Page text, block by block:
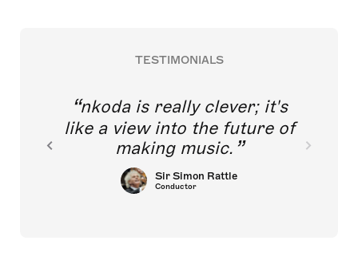
TESTIMONIALS
nkoda is really clever; it's
like a view into the future of
making music.
Sir Simon Rattle
Conductor